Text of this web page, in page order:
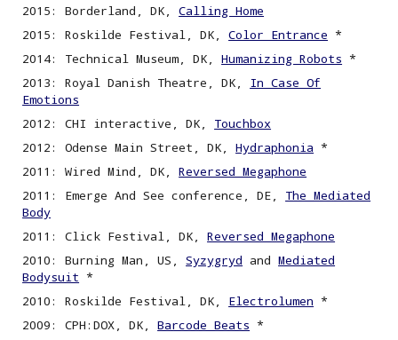
2015: Borderland, DK,Calling Home
2015: Roskilde Festival, DK,Color Entrance *
2014: Technical Museum, DK,Humanizing Robots *
2013: Royal Danish Theatre, DK, In Case Of
Emotions
2012: CHI interactive, DK, Touchbox
2012: Odense Main Street, DK,Hydraphonia *
2011: Wired Mind, DK,Reversed Megaphone
2011: Emerge And See conference, DE, The Mediated
Body
2011: Click Festival, DK,Reversed Megaphone
2010: Burning Man, US,Syzygryd andMediated
Bodysuit *
2010: Roskilde Festival, DK, Electrolumen *
2009: CPH:DOX, DK,Barcode Beats *